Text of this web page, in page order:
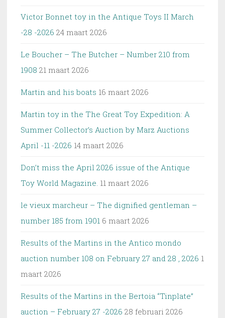
Victor Bonnet toy in the Antique Toys II March
-28 -2026 24 maart 2026
Le Boucher – The Butcher – Number 210 from
1908 21 maart 2026
Martin and his boats 16 maart 2026
Martin toy in the The Great Toy Expedition: A
Summer Collector’s Auction by Marz Auctions
April -11 -2026 14 maart 2026
Don’t miss the April 2026 issue of the Antique
Toy World Magazine. 11 maart 2026
le vieux marcheur – The dignified gentleman –
number 185 from 1901 6 maart 2026
Results of the Martins in the Antico mondo
auction number 108 on February 27 and 28 , 2026 1
maart 2026
Results of the Martins in the Bertoia “Tinplate”
auction – February 27 -2026 28 februari 2026